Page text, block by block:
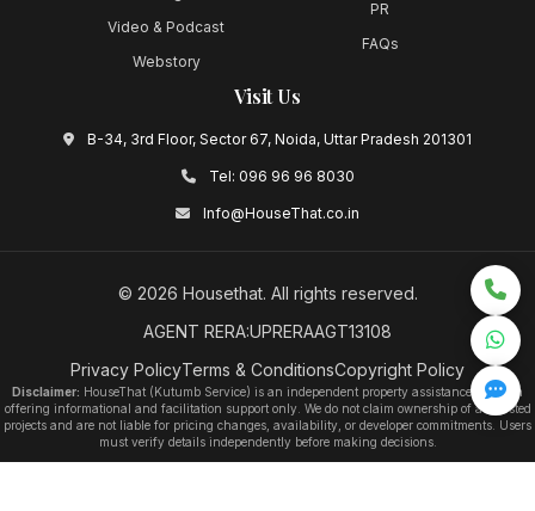
Video & Podcast
Webstory
PR
FAQs
Visit Us
B-34, 3rd Floor, Sector 67, Noida, Uttar Pradesh 201301
Tel: 096 96 96 8030
Info@HouseThat.co.in
© 2026 Housethat. All rights reserved.
AGENT RERA:UPRERAAGT13108
Privacy PolicyTerms & ConditionsCopyright Policy
Disclaimer: HouseThat (Kutumb Service) is an independent property assistance platform
offering informational and facilitation support only. We do not claim ownership of any listed
projects and are not liable for pricing changes, availability, or developer commitments. Users
must verify details independently before making decisions.